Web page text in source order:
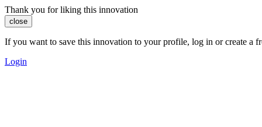
Thank you for liking this innovation
close
If you want to save this innovation to your profile, log in or create a
Login